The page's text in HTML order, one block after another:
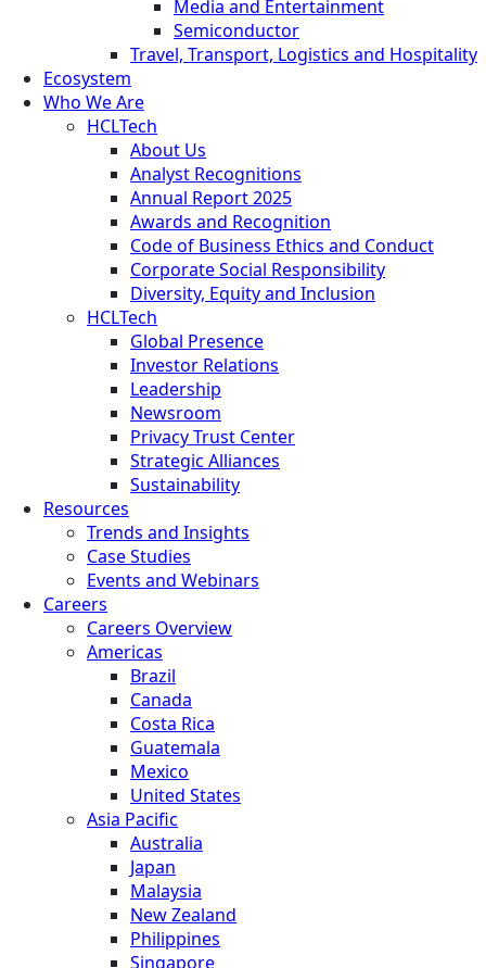
Media and Entertainment
Semiconductor
Travel, Transport, Logistics and Hospitality
Ecosystem
Who We Are
HCLTech
About Us
Analyst Recognitions
Annual Report 2025
Awards and Recognition
Code of Business Ethics and Conduct
Corporate Social Responsibility
Diversity, Equity and Inclusion
HCLTech
Global Presence
Investor Relations
Leadership
Newsroom
Privacy Trust Center
Strategic Alliances
Sustainability
Resources
Trends and Insights
Case Studies
Events and Webinars
Careers
Careers Overview
Americas
Brazil
Canada
Costa Rica
Guatemala
Mexico
United States
Asia Pacific
Australia
Japan
Malaysia
New Zealand
Philippines
Singapore